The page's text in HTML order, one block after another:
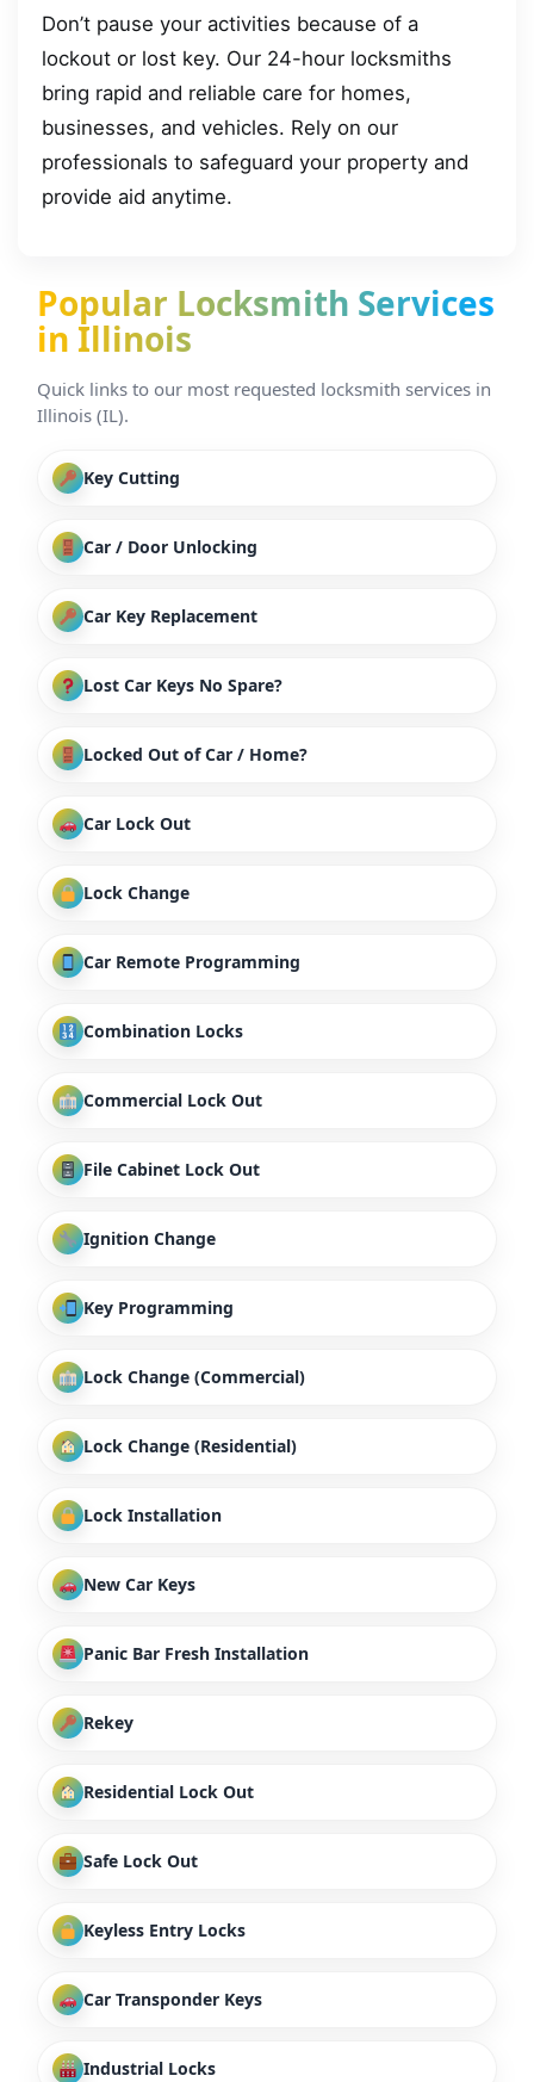
Don’t pause your activities because of a
lockout or lost key. Our 24-hour locksmiths
bring rapid and reliable care for homes,
businesses, and vehicles. Rely on our
professionals to safeguard your property and
provide aid anytime.
Popular Locksmith Services
in Illinois
Quick links to our most requested locksmith services in
Illinois (IL).
Key Cutting
Car / Door Unlocking
Car Key Replacement
Lost Car Keys No Spare?
Locked Out of Car / Home?
Car Lock Out
Lock Change
Car Remote Programming
Combination Locks
Commercial Lock Out
File Cabinet Lock Out
Ignition Change
Key Programming
Lock Change (Commercial)
Lock Change (Residential)
Lock Installation
New Car Keys
Panic Bar Fresh Installation
Rekey
Residential Lock Out
Safe Lock Out
Keyless Entry Locks
Car Transponder Keys
Industrial Locks